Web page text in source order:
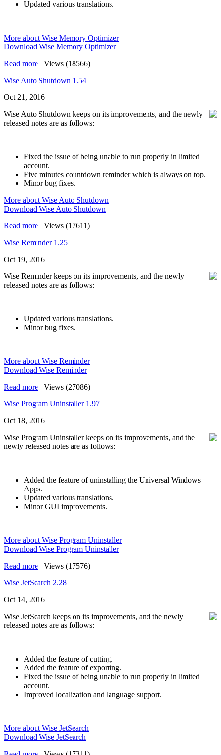
Updated various translations.
More about Wise Memory Optimizer
Download Wise Memory Optimizer
Read more | Views (18566)
Wise Auto Shutdown 1.54
Oct 21, 2016
Wise Auto Shutdown keeps on its improvements, and the newly
released notes are as follows:
Fixed the issue of being unable to run properly in limited
account.
Five minutes countdown reminder which is always on top.
Minor bug fixes.
More about Wise Auto Shutdown
Download Wise Auto Shutdown
Read more | Views (17611)
Wise Reminder 1.25
Oct 19, 2016
Wise Reminder keeps on its improvements, and the newly
released notes are as follows:
Updated various translations.
Minor bug fixes.
More about Wise Reminder
Download Wise Reminder
Read more | Views (27086)
Wise Program Uninstaller 1.97
Oct 18, 2016
Wise Program Uninstaller keeps on its improvements, and the
newly released notes are as follows:
Added the feature of uninstalling the Universal Windows
Apps.
Updated various translations.
Minor GUI improvements.
More about Wise Program Uninstaller
Download Wise Program Uninstaller
Read more | Views (17576)
Wise JetSearch 2.28
Oct 14, 2016
Wise JetSearch keeps on its improvements, and the newly
released notes are as follows:
Added the feature of cutting.
Added the feature of exporting.
Fixed the issue of being unable to run properly in limited
account.
Improved localization and language support.
More about Wise JetSearch
Download Wise JetSearch